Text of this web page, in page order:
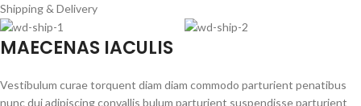
Shipping & Delivery
MAECENAS IACULIS
Vestibulum curae torquent diam diam commodo parturient penatibus
nunc dui adipiscing convallis bulum parturient suspendisse parturient